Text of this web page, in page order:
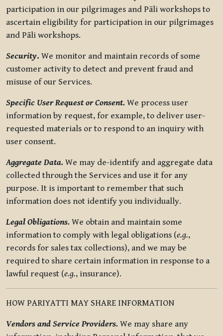
participation in our pilgrimages and Pāli workshops to
ascertain eligibility for participation in our pilgrimages
and Pāli workshops.
Security. We monitor and maintain records of some
customer activity to detect and prevent fraud and
misuse of our Services.
Specific User Request or Consent. We process user
information by request, for example, to deliver user-
requested materials or to respond to an inquiry with
user consent.
Aggregate Data. We may de-identify and aggregate data
collected through the Services and use it for any
purpose. It is important to remember that such
information does not identify you individually.
Legal Obligations. We obtain and maintain some
information to comply with legal obligations (e.g.,
records for sales tax collections), and we may be
required to share certain information in response to a
lawful request (e.g., insurance).
HOW PARIYATTI MAY SHARE INFORMATION
Vendors and Service Providers. We may share any